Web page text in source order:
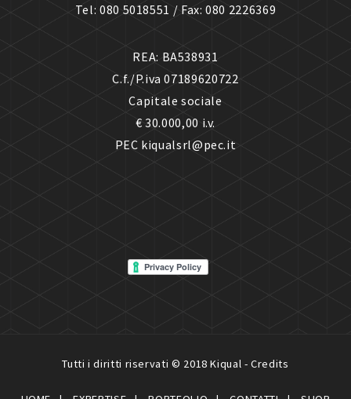
Tel: 080 5018551 / Fax: 080 2226369
REA: BA538931
C.f./P.iva 07189620722
Capitale sociale
€ 30.000,00 i.v.
PEC kiqualsrl@pec.it
Tutti i diritti riservati © 2018 Kiqual -Credits